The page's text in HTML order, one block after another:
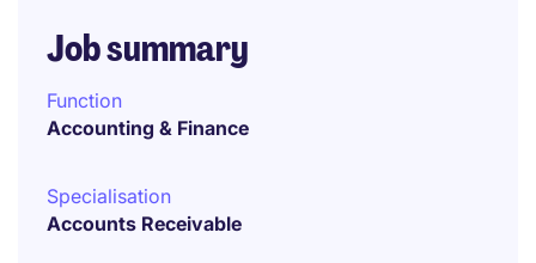
Job summary
Function
Accounting & Finance
Specialisation
Accounts Receivable